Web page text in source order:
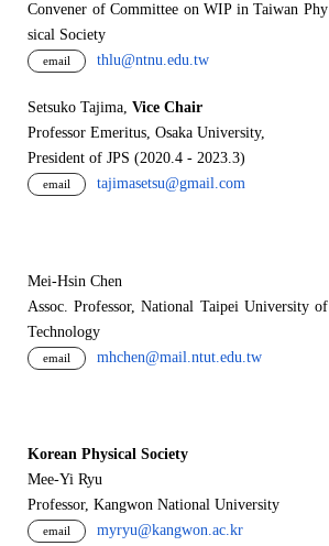
Convener of Committee on WIP in Taiwan Phy
sical Society
email thlu@ntnu.edu.tw
Setsuko Tajima, Vice Chair
Professor Emeritus, Osaka University,
President of JPS (2020.4 - 2023.3)
email tajimasetsu@gmail.com
Mei-Hsin Chen
Assoc. Professor, National Taipei University of
Technology
email mhchen@mail.ntut.edu.tw
Korean Physical Society
Mee-Yi Ryu
Professor, Kangwon National University
email myryu@kangwon.ac.kr